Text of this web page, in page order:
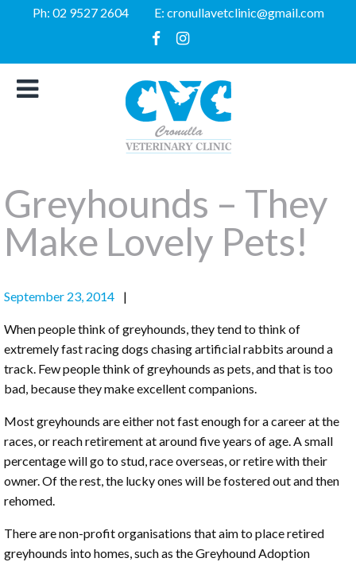
Ph: 02 9527 2604 E: cronullavetclinic@gmail.com
Greyhounds – They
Make Lovely Pets!
September 23, 2014
When people think of greyhounds, they tend to think of
extremely fast racing dogs chasing artificial rabbits around a
track. Few people think of greyhounds as pets, and that is too
bad, because they make excellent companions.
Most greyhounds are either not fast enough for a career at the
races, or reach retirement at around five years of age. A small
percentage will go to stud, race overseas, or retire with their
owner. Of the rest, the lucky ones will be fostered out and then
rehomed.
There are non-profit organisations that aim to place retired
greyhounds into homes, such as the Greyhound Adoption